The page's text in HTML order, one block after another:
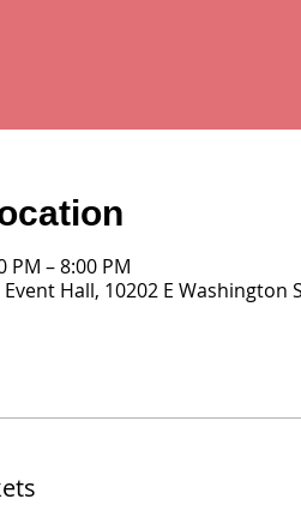
PM – 8:00 PM
Hall, 10202 E Washington